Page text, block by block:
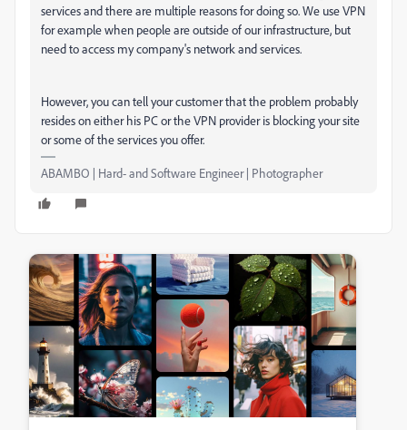
services and there are multiple reasons for doing so. We use VPN
for example when people are outside of our infrastructure, but
need to access my company's network and services.
However, you can tell your customer that the problem probably
resides on either his PC or the VPN provider is blocking your site
or some of the services you offer.
ABAMBO | Hard- and Software Engineer | Photographer